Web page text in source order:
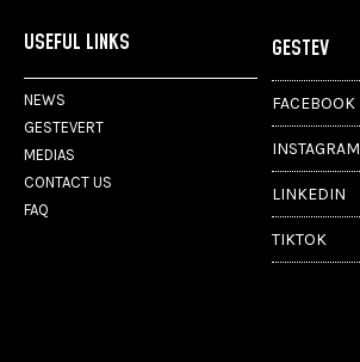
USEFUL LINKS
NEWS
GESTEVERT
MEDIAS
CONTACT US
FAQ
GESTEV
FACEBOOK
INSTAGRAM
LINKEDIN
TIKTOK